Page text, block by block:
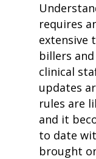
requires
extensive
billers
clinical
updates
rules are
and it
to date
brought